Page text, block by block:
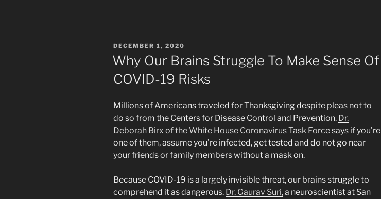
POSTED
DECEMBER 1, 2020
Why Our Brains Struggle To Make Sense Of
COVID-19 Risks
Millions of Americans traveled for Thanksgiving despite pleas not to
do so from the Centers for Disease Control and Prevention. Dr.
Deborah Birx of the White House Coronavirus Task Forcesays if you’re
one of them, assume you’re infected, get tested and do not go near
your friends or family members without a mask on.
Because COVID-19 is a largely invisible threat, our brains struggle to
comprehend it as dangerous. Dr. Gaurav Suri,a neuroscientist at San